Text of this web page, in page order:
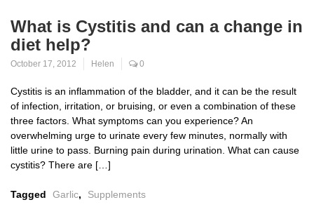
What is Cystitis and can a change in
diet help?
October 17, 2012 Helen 0
Cystitis is an inflammation of the bladder, and it can be the result
of infection, irritation, or bruising, or even a combination of these
three factors. What symptoms can you experience? An
overwhelming urge to urinate every few minutes, normally with
little urine to pass. Burning pain during urination. What can cause
cystitis? There are […]
Tagged Garlic, Supplements